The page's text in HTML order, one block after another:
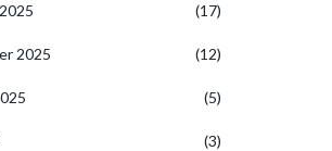
(17)
2025 (12)
(5)
(3)